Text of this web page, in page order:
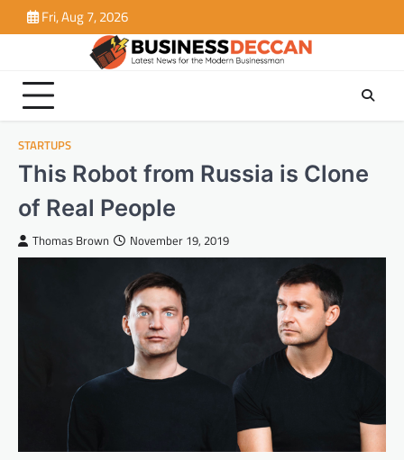
to
Fri, Aug 7, 2026
STARTUPS
This Robot from Russia is Clone
of Real People
Thomas Brown November 19, 2019